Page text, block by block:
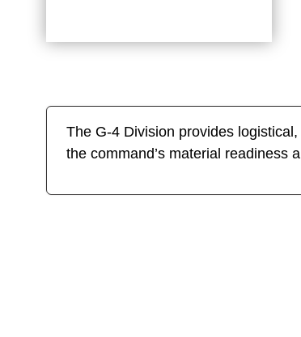
The G-4 Division provides
the command’s material readiness